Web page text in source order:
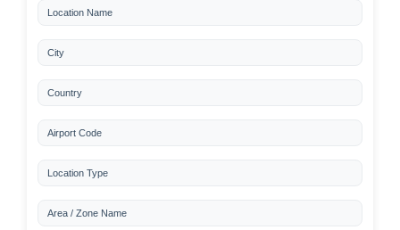
Location Name
City
Country
Airport Code
Location Type
Area / Zone Name